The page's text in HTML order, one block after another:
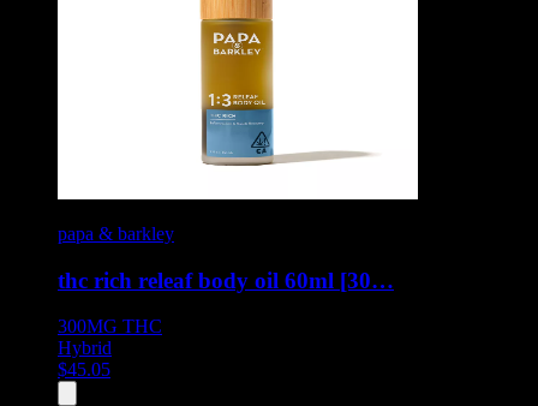
papa & barkley
thc rich releaf body oil 60ml [30…
300MG THC
Hybrid
$45.05